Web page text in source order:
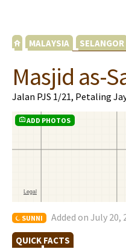
MALAYSIA SELANGOR
Masjid as-
Jalan PJS 1/21, Petaling
ADD PHOTOS
SUNNI Added on July 20,
QUICK FACTS